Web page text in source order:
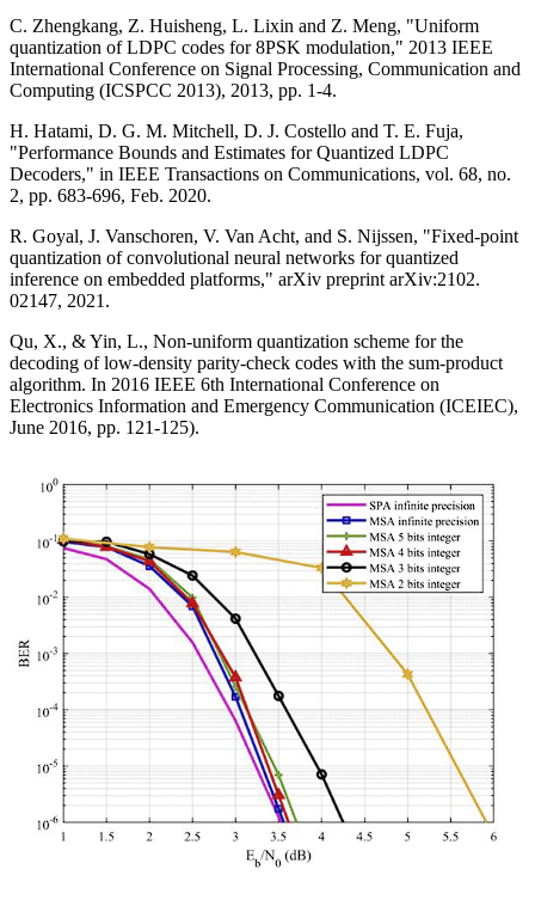
C. Zhengkang, Z. Huisheng, L. Lixin and Z. Meng, "Uniform
quantization of LDPC codes for 8PSK modulation," 2013 IEEE
International Conference on Signal Processing, Communication and
Computing (ICSPCC 2013), 2013, pp. 1-4.
H. Hatami, D. G. M. Mitchell, D. J. Costello and T. E. Fuja,
"Performance Bounds and Estimates for Quantized LDPC
Decoders," in IEEE Transactions on Communications, vol. 68, no.
2, pp. 683-696, Feb. 2020.
R. Goyal, J. Vanschoren, V. Van Acht, and S. Nijssen, "Fixed-point
quantization of convolutional neural networks for quantized
inference on embedded platforms," arXiv preprint arXiv:2102.
02147, 2021.
Qu, X., & Yin, L., Non-uniform quantization scheme for the
decoding of low-density parity-check codes with the sum-product
algorithm. In 2016 IEEE 6th International Conference on
Electronics Information and Emergency Communication (ICEIEC),
June 2016, pp. 121-125).